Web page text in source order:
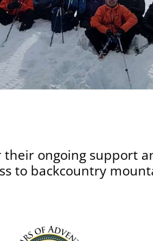
ongoing support
to backcountry